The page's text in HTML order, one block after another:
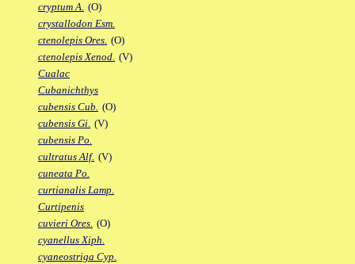
cryptum A. (O)
crystallodon Esm.
ctenolepis Ores. (O)
ctenolepis Xenod. (V)
Cualac
Cubanichthys
cubensis Cub. (O)
cubensis Gi. (V)
cubensis Po.
cultratus Alf. (V)
cuneata Po.
curtianalis Lamp.
Curtipenis
cuvieri Ores. (O)
cyanellus Xiph.
cyaneostriga Cyp.